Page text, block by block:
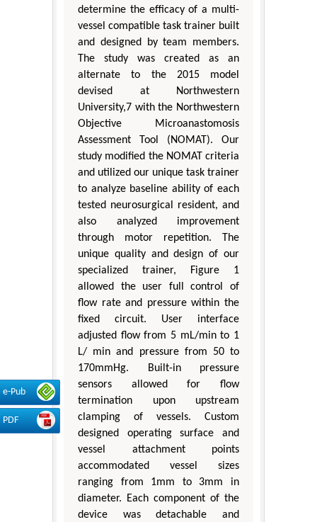
e-Pub
PDF
determine the efficacy of a multi-
vessel compatible task trainer built
and designed by team members.
The study was created as an
alternate to the 2015 model
devised at Northwestern
University,7 with the Northwestern
Objective Microanastomosis
Assessment Tool (NOMAT). Our
study modified the NOMAT criteria
and utilized our unique task trainer
to analyze baseline ability of each
tested neurosurgical resident, and
also analyzed improvement
through motor repetition. The
unique quality and design of our
specialized trainer, Figure 1
allowed the user full control of
flow rate and pressure within the
fixed circuit. User interface
adjusted flow from 5 mL/min to 1
L/ min and pressure from 50 to
170mmHg. Built-in pressure
sensors allowed for flow
termination upon upstream
clamping of vessels. Custom
designed operating surface and
vessel attachment points
accommodated vessel sizes
ranging from 1mm to 3mm in
diameter. Each component of the
device was detachable and